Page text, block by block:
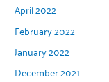
April 2022
February 2022
January 2022
December 2021